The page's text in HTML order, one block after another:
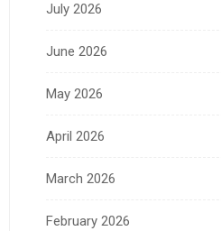
July 2026
June 2026
May 2026
April 2026
March 2026
February 2026